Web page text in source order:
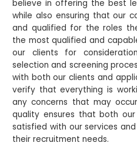
believe in offering the best
while also ensuring that our
and qualified for the roles
the most qualified and
our clients for
selection and screening
with both our clients and
verify that everything is
any concerns that may
quality ensures that both
satisfied with our services
their recruitment needs.